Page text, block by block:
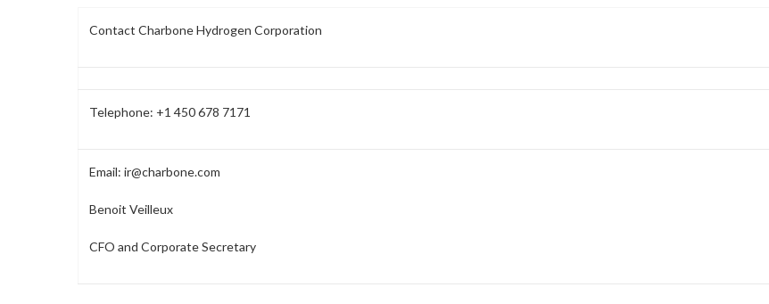
Contact Charbone Hydrogen Corporation
Telephone: +1 450 678 7171
Email: ir@charbone.com
Benoit Veilleux
CFO and Corporate Secretary